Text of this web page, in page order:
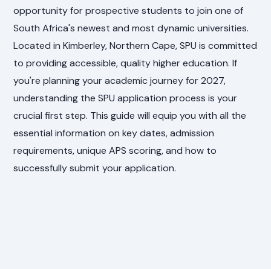
opportunity for prospective students to join one of
South Africa's newest and most dynamic universities.
Located in Kimberley, Northern Cape, SPU is committed
to providing accessible, quality higher education. If
you're planning your academic journey for 2027,
understanding the SPU application process is your
crucial first step. This guide will equip you with all the
essential information on key dates, admission
requirements, unique APS scoring, and how to
successfully submit your application.